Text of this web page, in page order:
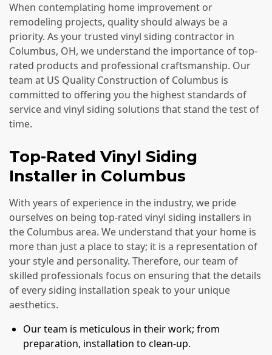
When contemplating home improvement or
remodeling projects, quality should always be a
priority. As your trusted vinyl siding contractor in
Columbus, OH, we understand the importance of top-
rated products and professional craftsmanship. Our
team at US Quality Construction of Columbus is
committed to offering you the highest standards of
service and vinyl siding solutions that stand the test of
time.
Top-Rated Vinyl Siding
Installer in Columbus
With years of experience in the industry, we pride
ourselves on being top-rated vinyl siding installers in
the Columbus area. We understand that your home is
more than just a place to stay; it is a representation of
your style and personality. Therefore, our team of
skilled professionals focus on ensuring that the details
of every siding installation speak to your unique
aesthetics.
Our team is meticulous in their work; from
preparation, installation to clean-up.